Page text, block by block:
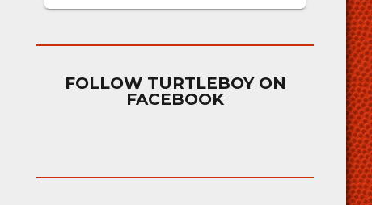
FOLLOW TURTLEBOY ON
FACEBOOK